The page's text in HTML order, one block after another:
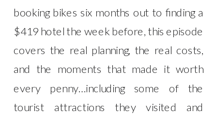
booking bikes six months out to finding a
$419 hotel the week before, this episode
covers the real planning, the real costs,
and the moments that made it worth
every penny…including some of the
tourist attractions they visited and